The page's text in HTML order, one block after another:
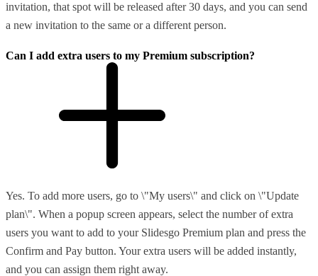
invitation, that spot will be released after 30 days, and you can send
a new invitation to the same or a different person.
Can I add extra users to my Premium subscription?
Yes. To add more users, go to \"My users\" and click on \"Update
plan\". When a popup screen appears, select the number of extra
users you want to add to your Slidesgo Premium plan and press the
Confirm and Pay button. Your extra users will be added instantly,
and you can assign them right away.